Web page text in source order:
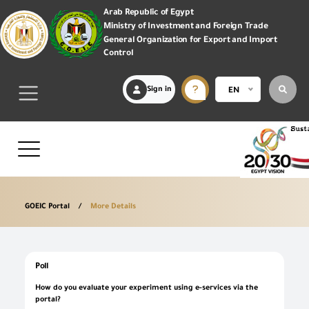
Arab Republic of Egypt
Ministry of Investment and Foreign Trade
General Organization for Export and Import
Control
Sign in EN
GOEIC Portal More Details
Poll
How do you evaluate your experiment using e-services via the
portal?